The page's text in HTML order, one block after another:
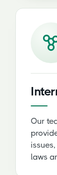
Our
laws